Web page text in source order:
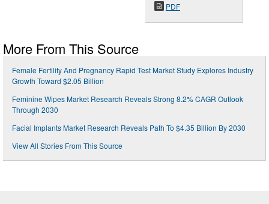
PDF
More From This Source
Female Fertility And Pregnancy Rapid Test Market Study Explores Industry
Growth Toward $2.05 Billion
Feminine Wipes Market Research Reveals Strong 8.2% CAGR Outlook
Through 2030
Facial Implants Market Research Reveals Path To $4.35 Billion By 2030
View All Stories From This Source